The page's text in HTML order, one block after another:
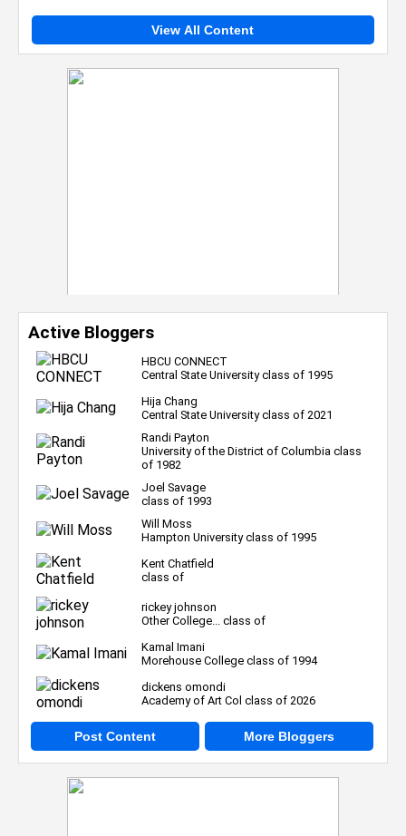
View All Content
Active Bloggers
HBCU CONNECT
Central State University class of 1995
Hija Chang
Central State University class of 2021
Randi Payton
University of the District of Columbia class
of 1982
Joel Savage
class of 1993
Will Moss
Hampton University class of 1995
Kent Chatfield
class of
rickey johnson
Other College... class of
Kamal Imani
Morehouse College class of 1994
dickens omondi
Academy of Art Col class of 2026
Post Content More Bloggers